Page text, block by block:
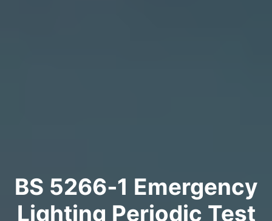
BS 5266‑1 Emergency
Lighting Periodic Test